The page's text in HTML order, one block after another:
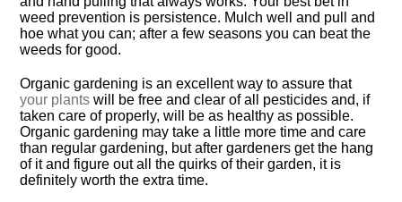
weed prevention is persistence. Mulch well and pull and
hoe what you can; after a few seasons you can beat the
weeds for good.
Organic gardening is an excellent way to assure that
your plants will be free and clear of all pesticides and, if
taken care of properly, will be as healthy as possible.
Organic gardening may take a little more time and care
than regular gardening, but after gardeners get the hang
of it and figure out all the quirks of their garden, it is
definitely worth the extra time.